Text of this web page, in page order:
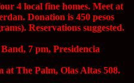
4 local fine homes. Meet at
Donation is 450 pesos
Reservations suggested.
7 pm, Presidencia
The Palm, Olas Altas 508.